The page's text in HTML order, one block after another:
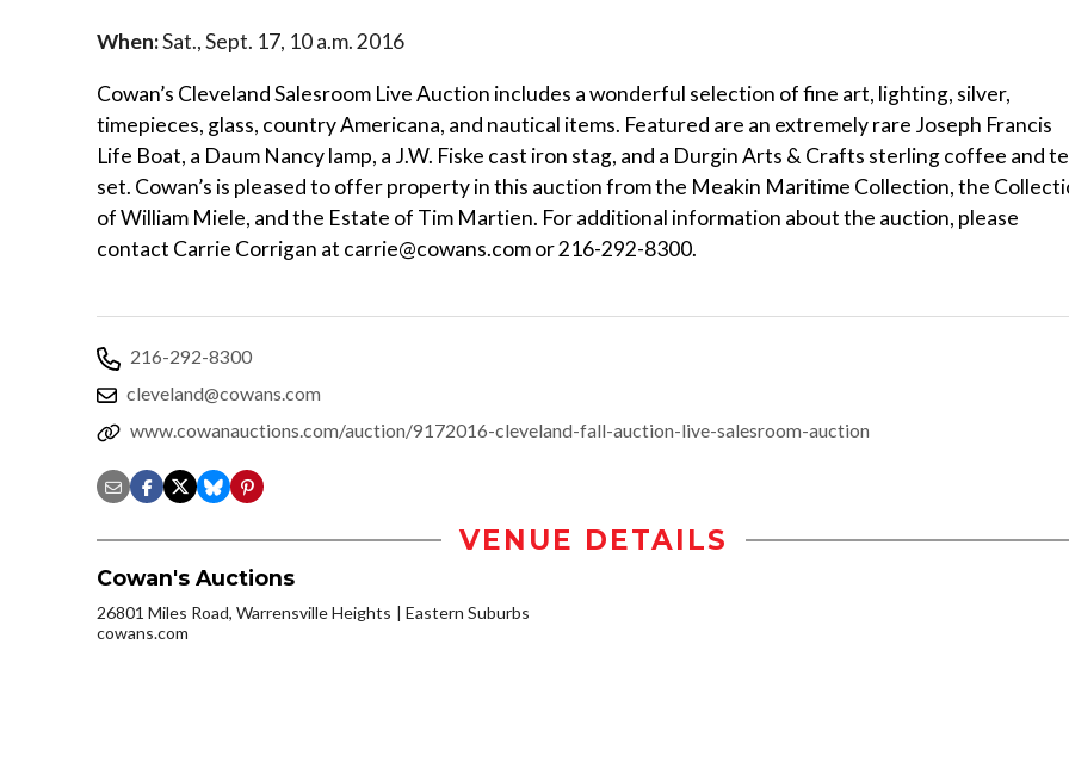
When:Sat., Sept. 17, 10 a.m. 2016
Cowan’s Cleveland Salesroom Live Auction includes a wonderful selection of fine art, lighting, silver,
timepieces, glass, country Americana, and nautical items. Featured are an extremely rare Joseph Francis
Life Boat, a Daum Nancy lamp, a J.W. Fiske cast iron stag, and a Durgin Arts & Crafts sterling coffee and
set. Cowan’s is pleased to offer property in this auction from the Meakin Maritime Collection, the
of William Miele, and the Estate of Tim Martien. For additional information about the auction, please
contact Carrie Corrigan at carrie@cowans.com or 216-292-8300.
216-292-8300
cleveland@cowans.com
www.cowanauctions.com/auction/9172016-cleveland-fall-auction-live-salesroom-auction
VENUE DETAILS
Cowan's Auctions
26801 Miles Road, Warrensville Heights
Eastern Suburbs
cowans.com